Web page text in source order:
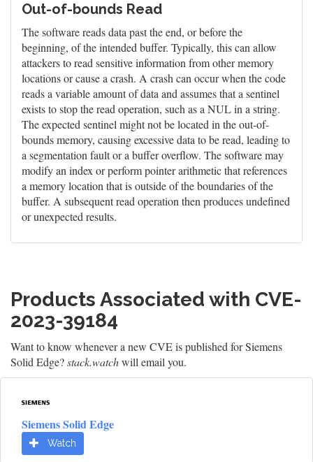
Out-of-bounds Read
The software reads data past the end, or before the
beginning, of the intended buffer. Typically, this can allow
attackers to read sensitive information from other memory
locations or cause a crash. A crash can occur when the code
reads a variable amount of data and assumes that a sentinel
exists to stop the read operation, such as a NUL in a string.
The expected sentinel might not be located in the out-of-
bounds memory, causing excessive data to be read, leading to
a segmentation fault or a buffer overflow. The software may
modify an index or perform pointer arithmetic that references
a memory location that is outside of the boundaries of the
buffer. A subsequent read operation then produces undefined
or unexpected results.
Products Associated with CVE-
2023-39184
Want to know whenever a new CVE is published for Siemens
Solid Edge?stack.watchwill email you.
Siemens Solid Edge
Watch